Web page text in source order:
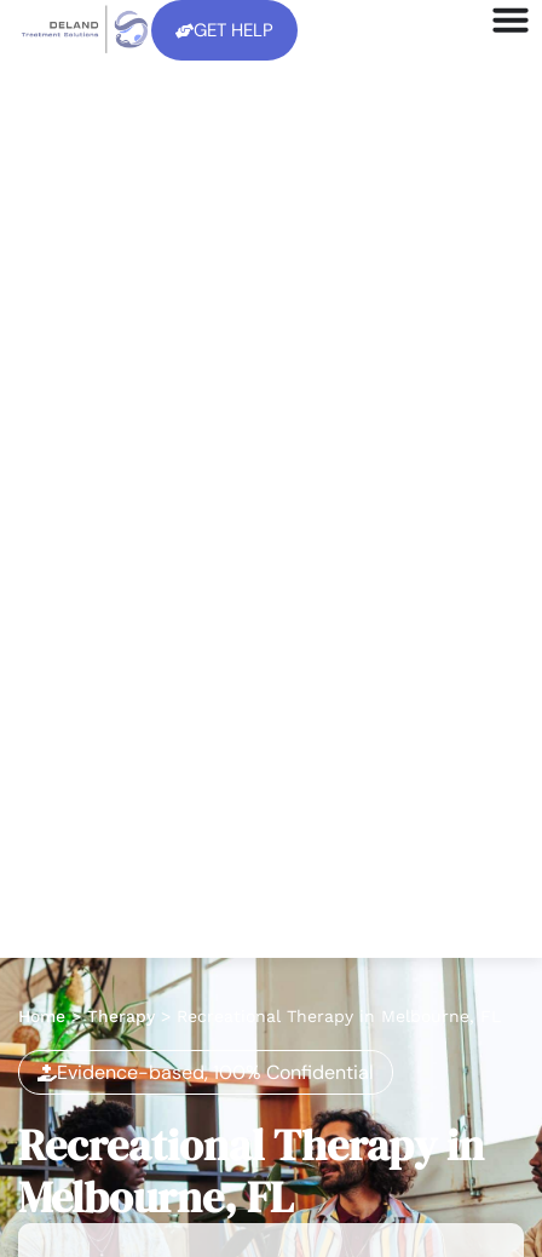
GET HELP
Home>Therapy > Recreational Therapy in Melbourne, FL
Evidence-based, 100% Confidential
Recreational Therapy in
Melbourne, FL